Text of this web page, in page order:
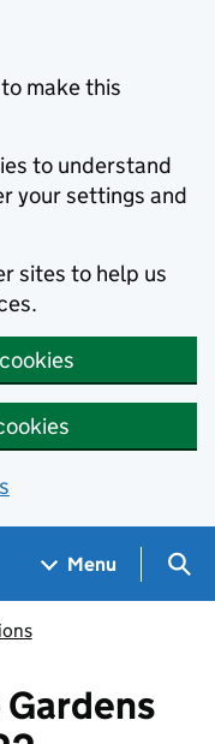
make this
to understand
your settings and
sites to help us
Menu
Gardens